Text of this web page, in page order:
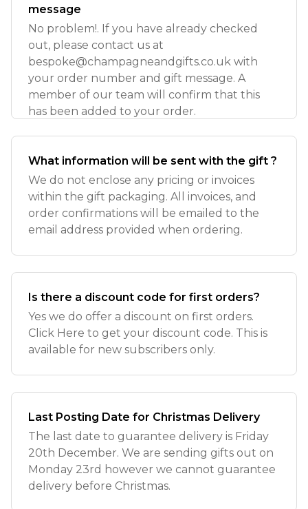
message
No problem!. If you have already checked
out, please contact us at
bespoke@champagneandgifts.co.uk with
your order number and gift message. A
member of our team will confirm that this
has been added to your order.
What information will be sent with the gift ?
We do not enclose any pricing or invoices
within the gift packaging. All invoices, and
order confirmations will be emailed to the
email address provided when ordering.
Is there a discount code for first orders?
Yes we do offer a discount on first orders.
Click Here to get your discount code. This is
available for new subscribers only.
Last Posting Date for Christmas Delivery
The last date to guarantee delivery is Friday
20th December. We are sending gifts out on
Monday 23rd however we cannot guarantee
delivery before Christmas.